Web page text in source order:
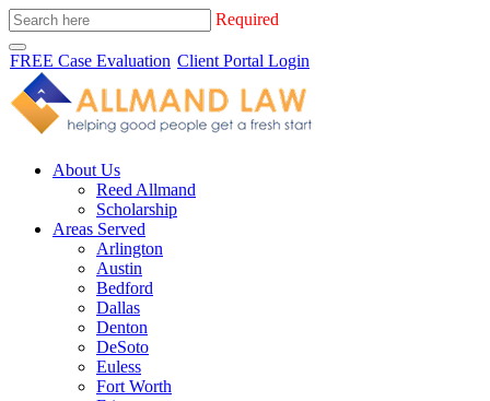
Required
FREE Case Evaluation Client Portal Login
About Us
Reed Allmand
Scholarship
Areas Served
Arlington
Austin
Bedford
Dallas
Denton
DeSoto
Euless
Fort Worth